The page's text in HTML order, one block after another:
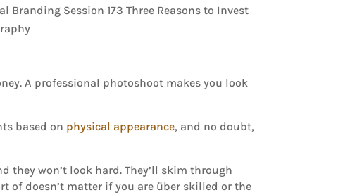
A professional photoshoot makes you look
based on physical appearance, and no doubt,
they won’t look hard. They’ll skim through
of doesn’t matter if you are über skilled or the